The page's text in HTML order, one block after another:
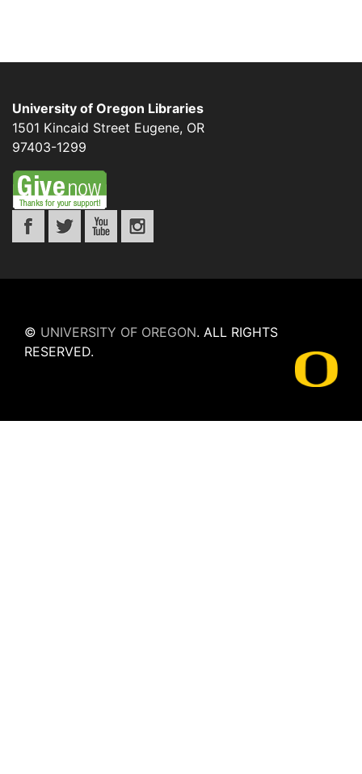
University of Oregon Libraries
1501 Kincaid Street Eugene, OR
97403-1299
© UNIVERSITY OF OREGON. ALL RIGHTS
RESERVED.